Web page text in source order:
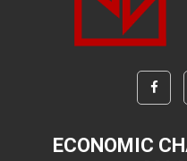
ECONOMIC